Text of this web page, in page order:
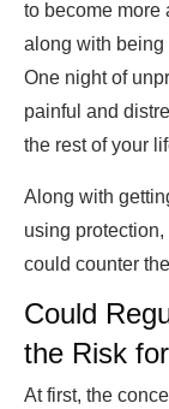
to become more
along with being
One night of
painful and
the rest of your
Along with
using
could counter
Could
the Risk
At first, the